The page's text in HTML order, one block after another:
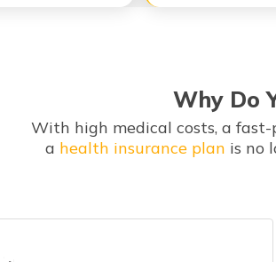
Why Do
With high medical costs, a
a health insurance plan is no